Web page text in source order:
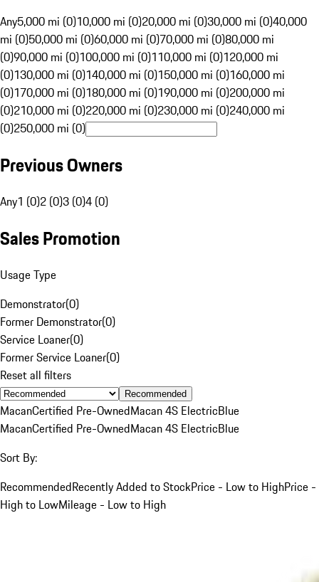
Any5,000 mi (0)10,000 mi (0)20,000 mi (0)30,000 mi (0)40,000
mi (0)50,000 mi (0)60,000 mi (0)70,000 mi (0)80,000 mi
(0)90,000 mi (0)100,000 mi (0)110,000 mi (0)120,000 mi
(0)130,000 mi (0)140,000 mi (0)150,000 mi (0)160,000 mi
(0)170,000 mi (0)180,000 mi (0)190,000 mi (0)200,000 mi
(0)210,000 mi (0)220,000 mi (0)230,000 mi (0)240,000 mi
(0)250,000 mi (0)
Previous Owners
Any1 (0)2 (0)3 (0)4 (0)
Sales Promotion
Usage Type
Demonstrator(0)
Former Demonstrator(0)
Service Loaner(0)
Former Service Loaner(0)
Reset all filters
Recommended
MacanCertified Pre-OwnedMacan 4S ElectricBlue
MacanCertified Pre-OwnedMacan 4S ElectricBlue
Sort By:
RecommendedRecently Added to StockPrice - Low to HighPrice -
High to LowMileage - Low to High